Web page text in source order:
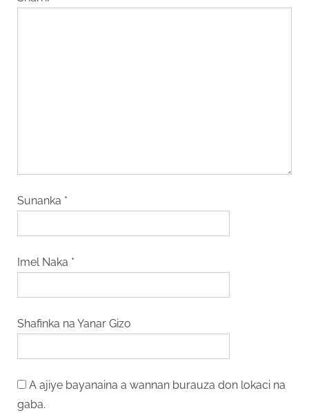
Sunanka *
Imel Naka *
Shafinka na Yanar Gizo
A ajiye bayanaina a wannan burauza don lokaci na
gaba.